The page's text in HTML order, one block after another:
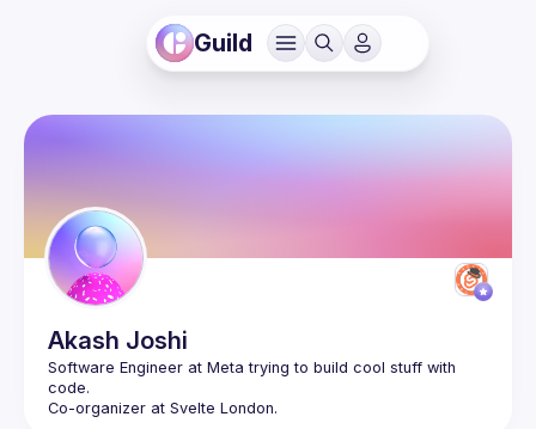
Guild
Akash Joshi
Software Engineer at Meta trying to build cool stuff with